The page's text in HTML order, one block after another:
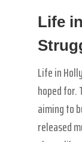
Life
Life in
hoped for.
aiming to
released